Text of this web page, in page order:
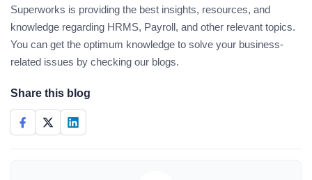
Superworks is providing the best insights, resources, and
knowledge regarding HRMS, Payroll, and other relevant topics.
You can get the optimum knowledge to solve your business-
related issues by checking our blogs.
Share this blog